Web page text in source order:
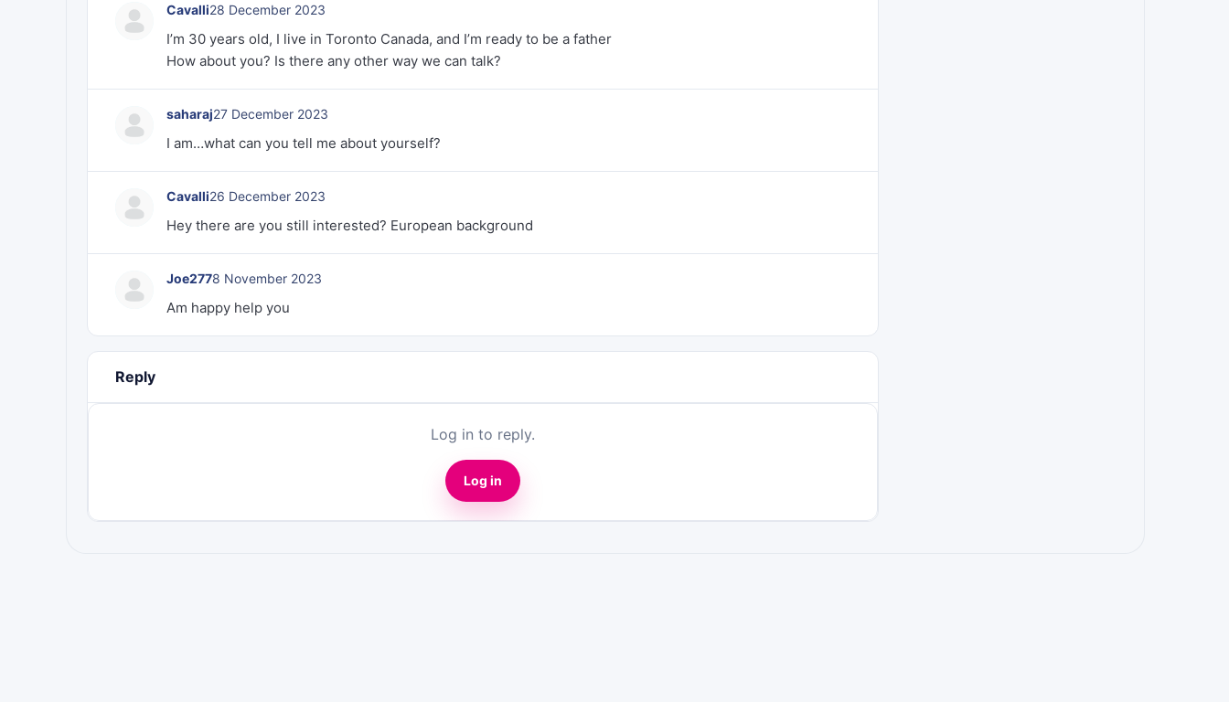
Cavalli28 December 2023
I’m 30 years old, I live in Toronto Canada, and I’m ready to be a father
How about you? Is there any other way we can talk?
saharaj27 December 2023
I am…what can you tell me about yourself?
Cavalli26 December 2023
Hey there are you still interested? European background
Joe2778 November 2023
Am happy help you
Reply
Log in to reply.
Log in